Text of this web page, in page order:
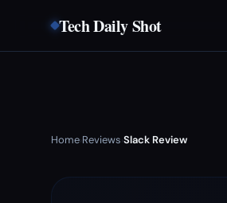
Tech Daily Shot
Home›Reviews›Slack Review